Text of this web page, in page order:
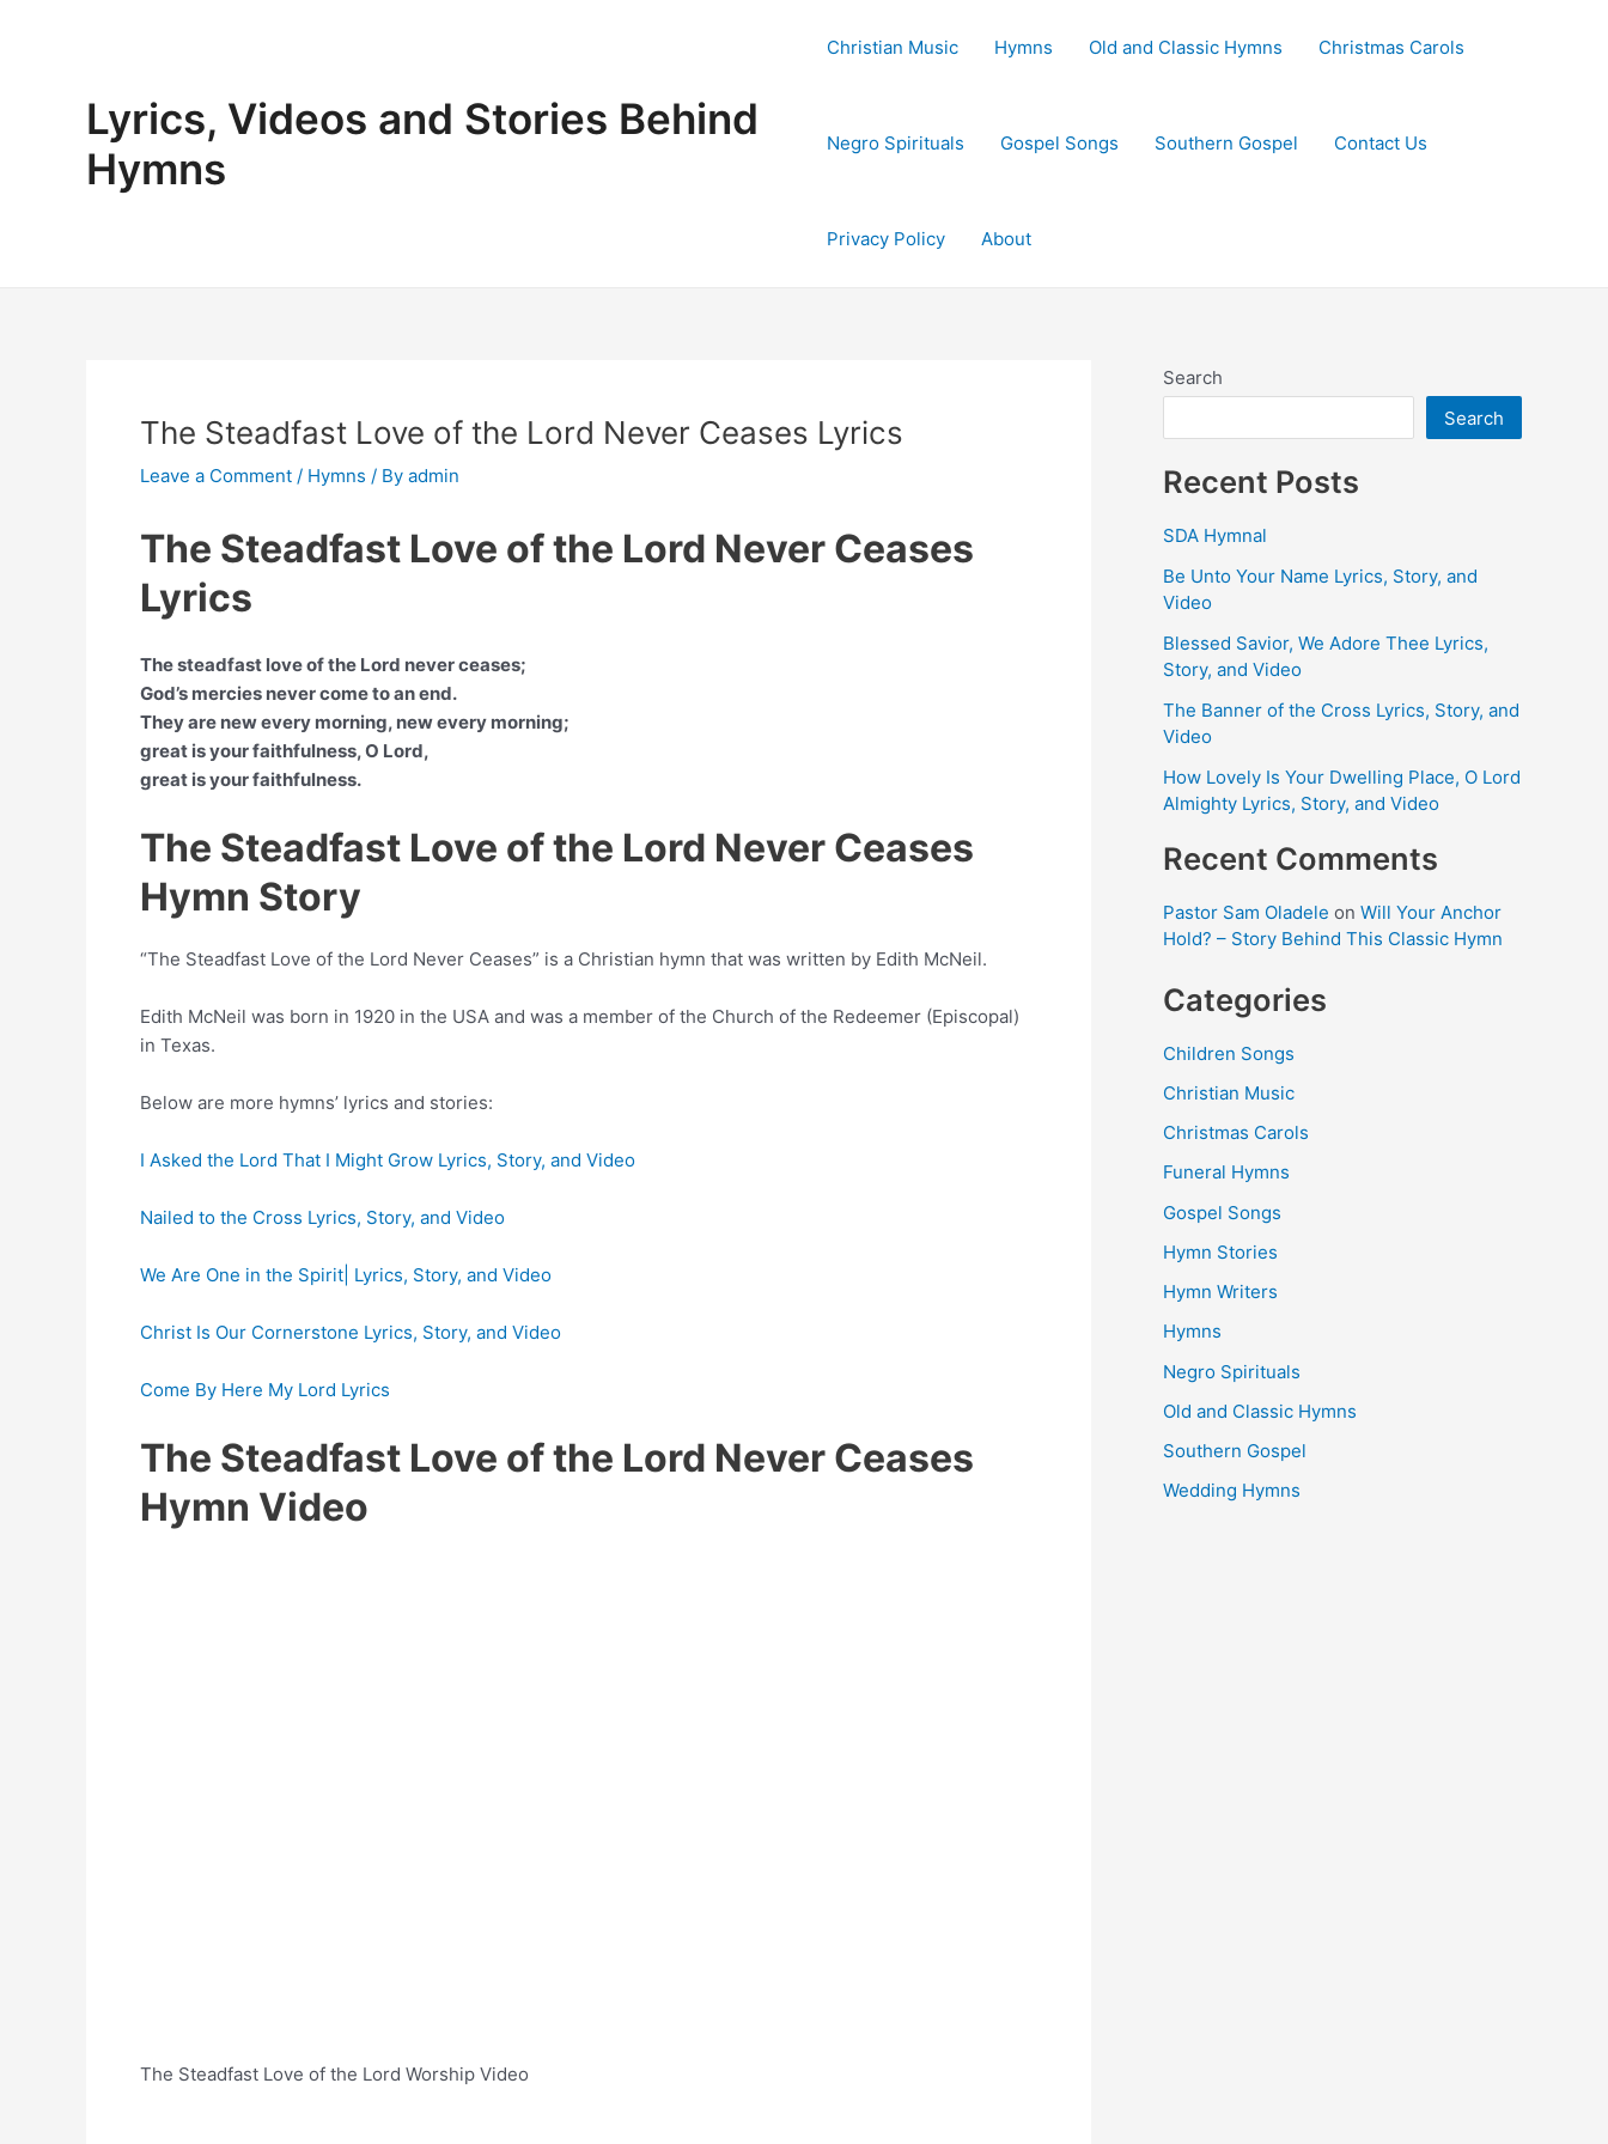
Lyrics, Videos and Stories Behind
Hymns
Christian Music Hymns Old and Classic Hymns Christmas Carols
Negro Spirituals Gospel Songs Southern Gospel Contact Us
Privacy Policy About
The Steadfast Love of the Lord Never Ceases Lyrics
Leave a Comment / Hymns / By admin
The Steadfast Love of the Lord Never Ceases
Lyrics
The steadfast love of the Lord never ceases;
God’s mercies never come to an end.
They are new every morning, new every morning;
great is your faithfulness, O Lord,
great is your faithfulness.
The Steadfast Love of the Lord Never Ceases
Hymn Story
“The Steadfast Love of the Lord Never Ceases” is a Christian hymn that was written by Edith McNeil.
Edith McNeil was born in 1920 in the USA and was a member of the Church of the Redeemer (Episcopal)
in Texas.
Below are more hymns’ lyrics and stories:
I Asked the Lord That I Might Grow Lyrics, Story, and Video
Nailed to the Cross Lyrics, Story, and Video
We Are One in the Spirit| Lyrics, Story, and Video
Christ Is Our Cornerstone Lyrics, Story, and Video
Come By Here My Lord Lyrics
The Steadfast Love of the Lord Never Ceases
Hymn Video
The Steadfast Love of the Lord Worship Video
Search
Search
Recent Posts
SDA Hymnal
Be Unto Your Name Lyrics, Story, and
Video
Blessed Savior, We Adore Thee Lyrics,
Story, and Video
The Banner of the Cross Lyrics, Story, and
Video
How Lovely Is Your Dwelling Place, O Lord
Almighty Lyrics, Story, and Video
Recent Comments
Pastor Sam Oladele on Will Your Anchor
Hold? – Story Behind This Classic Hymn
Categories
Children Songs
Christian Music
Christmas Carols
Funeral Hymns
Gospel Songs
Hymn Stories
Hymn Writers
Hymns
Negro Spirituals
Old and Classic Hymns
Southern Gospel
Wedding Hymns